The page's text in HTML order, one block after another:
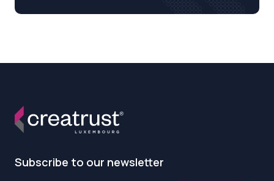
Subscribe to our newsletter